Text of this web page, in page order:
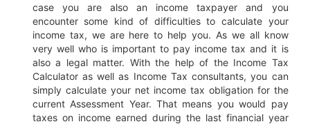
case you are also an income taxpayer and you
encounter some kind of difficulties to calculate your
income tax, we are here to help you. As we all know
very well who is important to pay income tax and it is
also a legal matter. With the help of the Income Tax
Calculator as well as Income Tax consultants, you can
simply calculate your net income tax obligation for the
current Assessment Year.That means you would pay
taxes on income earned during the last financial year